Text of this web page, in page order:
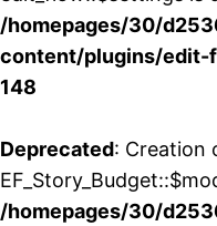
/homepages/30/
content/plugins/edit-
148
Deprecated: Creation
/homepages/30/